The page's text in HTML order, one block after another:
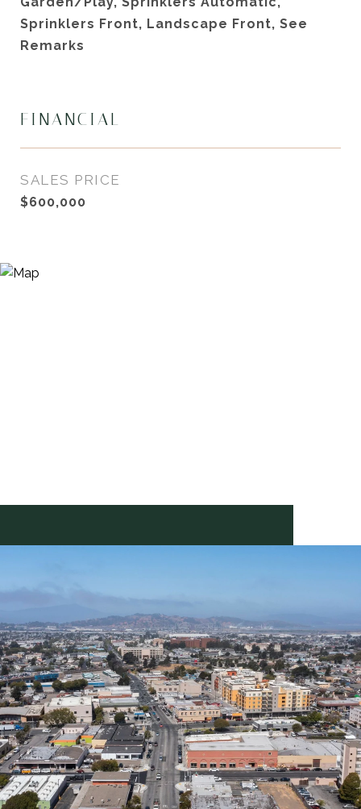
Sprinklers Front, Landscape Front, See
Remarks
FINANCIAL
SALES PRICE
$600,000